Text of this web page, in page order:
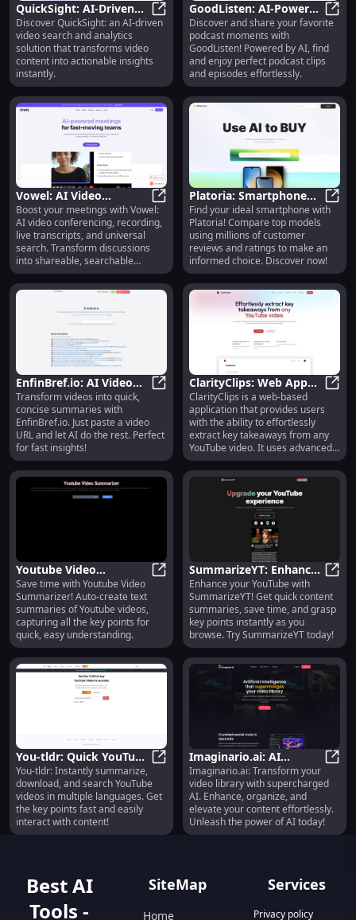
QuickSight: AI-Driven
Video Search and
Analytics Solution : Key
Features
QuickSight: AI-Driven Video
Discover QuickSight: an AI-driven
video search and analytics
solution that transforms video
content into actionable insights
instantly.
GoodListen: AI-Powered
Podcast Search,
Discovery, and Sharing
Platform
Discover and share your favorite
podcast moments with
GoodListen! Powered by AI, find
and enjoy perfect podcast clips
and episodes effortlessly.
Vowel: AI Video
Conferencing,
Recording, Transcript,
Search, Summaries
Vowel: AI Video Conferencing,
Boost your meetings with Vowel:
AI video conferencing, recording,
live transcripts, and universal
search. Transform discussions
into shareable, searchable
knowledge!
Platoria: Smartphone
Comparison with
Consumer Insights
Find your ideal smartphone with
Platoria! Compare top models
using millions of customer
reviews and ratings to make an
informed choice. Discover now!
EnfinBref.io: AI Video
Summarization Tool -
Quick, Easy Overviews
EnfinBref.io: AI Video
Transform videos into quick,
concise summaries with
EnfinBref.io. Just paste a video
URL and let AI do the rest. Perfect
for fast insights!
ClarityClips: Web App
for Summarizing
YouTube Videos
ClarityClips is a web-based
application that provides users
with the ability to effortlessly
extract key takeaways from any
YouTube video. It uses advanced
technology to automatically
summarize video content,
eliminating the need for manual
note-taking and ensuring users
can quickly access the most
important points from long and
complex videos.
Youtube Video
Summarizer: Auto Text
Summaries, Save Time
on Videos
Youtube Video Summarizer:
Save time with Youtube Video
Summarizer! Auto-create text
summaries of Youtube videos,
capturing all the key points for
quick, easy understanding.
SummarizeYT: Enhance
YouTube, Save Time,
Quick Video Content
Summaries
Enhance your YouTube with
SummarizeYT! Get quick content
summaries, save time, and grasp
key points instantly as you
browse. Try SummarizeYT today!
You-tldr: Quick YouTube
Summary, Download,
Multi-Language Support
You-tldr: Quick YouTube
You-tldr: Instantly summarize,
download, and search YouTube
videos in multiple languages. Get
the key points fast and easily
interact with content!
Imaginario.ai: AI
Enhances Your Video
Library Capabilities
Imaginario.ai: Transform your
video library with supercharged
AI. Enhance, organize, and
elevate your content effortlessly.
Unleash the power of AI today!
Best AI
Tools -
SiteMap
Home
Services
Privacy policy